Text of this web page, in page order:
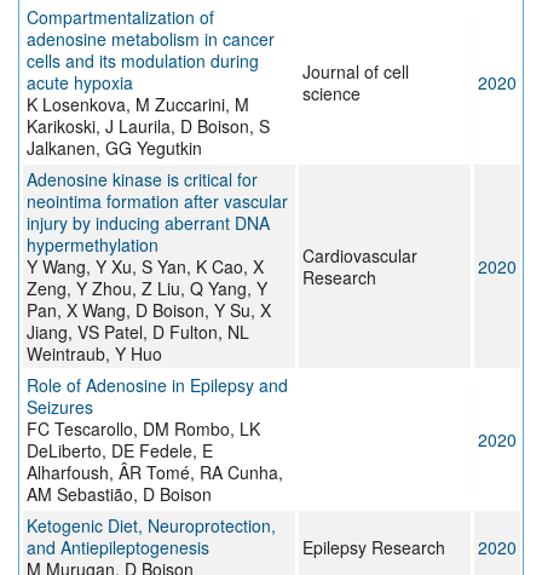
Compartmentalization of
adenosine metabolism in cancer
cells and its modulation during
acute hypoxia
K Losenkova, M Zuccarini, M
Karikoski, J Laurila, D Boison, S
Jalkanen, GG Yegutkin
Journal of cell
science
2020
Adenosine kinase is critical for
neointima formation after vascular
injury by inducing aberrant DNA
hypermethylation
Y Wang, Y Xu, S Yan, K Cao, X
Zeng, Y Zhou, Z Liu, Q Yang, Y
Pan, X Wang, D Boison, Y Su, X
Jiang, VS Patel, D Fulton, NL
Weintraub, Y Huo
Cardiovascular
Research
2020
Role of Adenosine in Epilepsy and
Seizures
FC Tescarollo, DM Rombo, LK
DeLiberto, DE Fedele, E
Alharfoush, ÂR Tomé, RA Cunha,
AM Sebastião, D Boison
2020
Ketogenic Diet, Neuroprotection,
and Antiepileptogenesis
M Murugan, D Boison
Epilepsy Research 2020